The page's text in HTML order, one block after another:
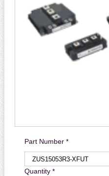
Part Number *
Quantity *